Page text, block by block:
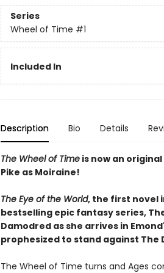
Series
Wheel of Time #1
Included In
Description Bio Details
The Wheel of Timeis now an
Pike as Moiraine!
The Eye of the World, the first novel
bestselling epic fantasy series,
Damodred as she arrives in
prophesized to stand against The
The Wheel of Time turns and Ages